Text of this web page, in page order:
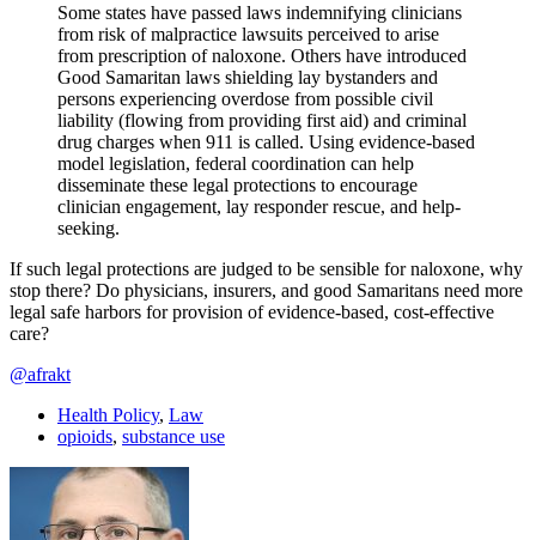
Some states have passed laws indemnifying clinicians
from risk of malpractice lawsuits perceived to arise
from prescription of naloxone. Others have introduced
Good Samaritan laws shielding lay bystanders and
persons experiencing overdose from possible civil
liability (flowing from providing first aid) and criminal
drug charges when 911 is called. Using evidence-based
model legislation, federal coordination can help
disseminate these legal protections to encourage
clinician engagement, lay responder rescue, and help-
seeking.
If such legal protections are judged to be sensible for naloxone, why
stop there? Do physicians, insurers, and good Samaritans need more
legal safe harbors for provision of evidence-based, cost-effective
care?
@afrakt
Health Policy, Law
opioids, substance use